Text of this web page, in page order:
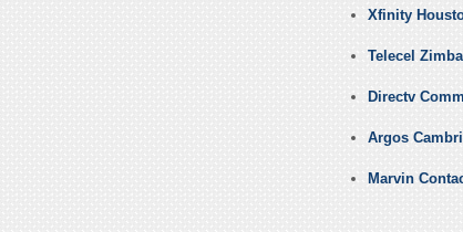
Xfinity
Telecel
Directv
Argos
Marvin